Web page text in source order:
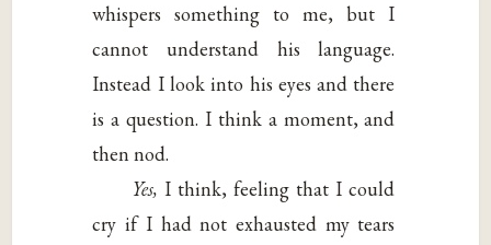
whispers something to me, but I
cannot understand his language.
Instead I look into his eyes and there
is a question. I think a moment, and
then nod.
Yes, I think, feeling that I could
cry if I had not exhausted my tears